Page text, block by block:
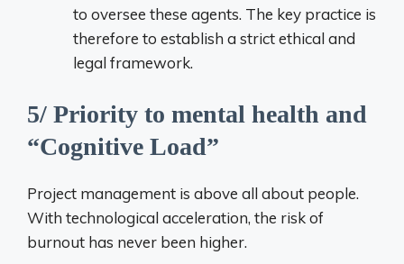
to oversee these agents. The key practice is
therefore to establish a strict ethical and
legal framework.
5/ Priority to mental health and
“Cognitive Load”
Project management is above all about people.
With technological acceleration, the risk of
burnout has never been higher.